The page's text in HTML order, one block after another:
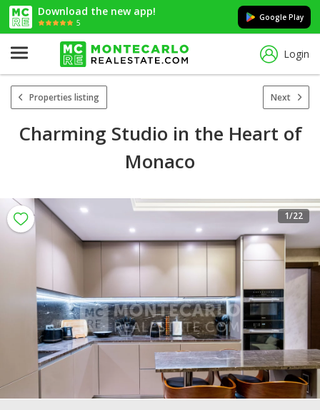
Download the new app!
5
Google Play
Login
Properties listing Next
Charming Studio in the Heart of
Monaco
1/22